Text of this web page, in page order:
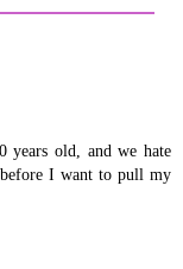
old, and we hate
I want to pull my